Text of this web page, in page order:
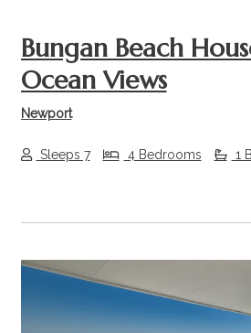
Bungan Beach
Ocean Views
Newport
Sleeps 7 4 Bedrooms 1